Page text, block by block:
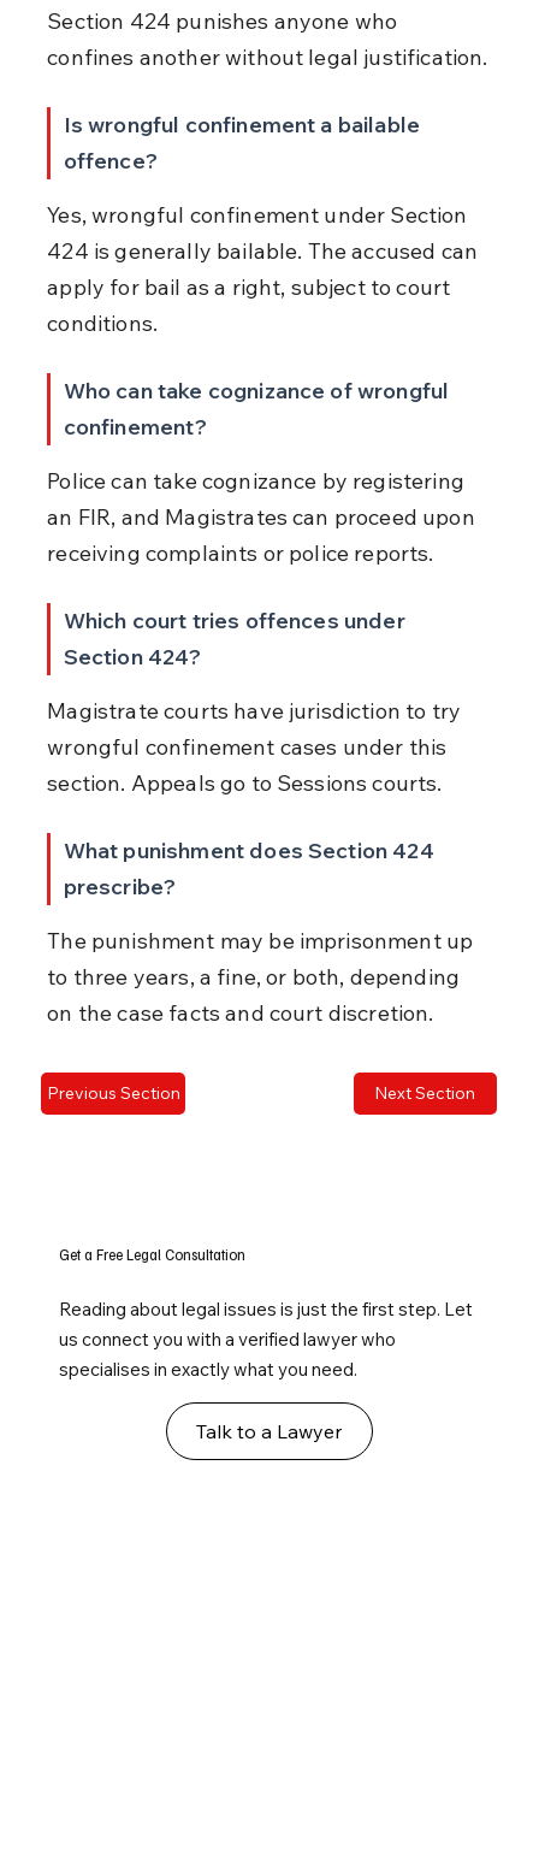
Section 424 punishes anyone who
confines another without legal justification.
Is wrongful confinement a bailable
offence?
Yes, wrongful confinement under Section
424 is generally bailable. The accused can
apply for bail as a right, subject to court
conditions.
Who can take cognizance of wrongful
confinement?
Police can take cognizance by registering
an FIR, and Magistrates can proceed upon
receiving complaints or police reports.
Which court tries offences under
Section 424?
Magistrate courts have jurisdiction to try
wrongful confinement cases under this
section. Appeals go to Sessions courts.
What punishment does Section 424
prescribe?
The punishment may be imprisonment up
to three years, a fine, or both, depending
on the case facts and court discretion.
Previous Section Next Section
Get a Free Legal Consultation
Reading about legal issues is just the first step. Let
us connect you with a verified lawyer who
specialises in exactly what you need.
Talk to a Lawyer